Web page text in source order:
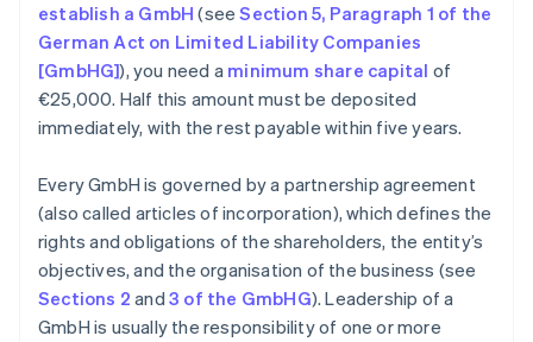
establish a GmbH (seeSection 5, Paragraph 1 of the
German Act on Limited Liability Companies
[GmbHG]), you need a minimum share capital of
€25,000. Half this amount must be deposited
immediately, with the rest payable within five years.
Every GmbH is governed by a partnership agreement
(also called articles of incorporation), which defines the
rights and obligations of the shareholders, the entity’s
objectives, and the organisation of the business (see
Sections 2 and 3 of the GmbHG). Leadership of a
GmbH is usually the responsibility of one or more